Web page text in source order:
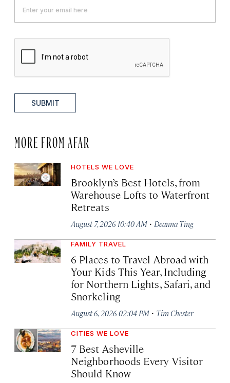
SUBMIT
MORE FROM AFAR
HOTELS WE LOVE
Brooklyn’s Best Hotels, from
Warehouse Lofts to Waterfront
Retreats
August 7, 2026 10:40 AM · Deanna Ting
FAMILY TRAVEL
6 Places to Travel Abroad with
Your Kids This Year, Including
for Northern Lights, Safari, and
Snorkeling
August 6, 2026 02:04 PM · Tim Chester
CITIES WE LOVE
7 Best Asheville
Neighborhoods Every Visitor
Should Know